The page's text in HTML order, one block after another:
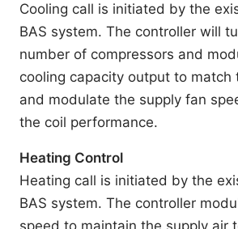
Cooling call is initiated by the
BAS system. The controller will
number of compressors and
cooling capacity output to match
and modulate the supply fan
the coil performance.
Heating Control
Heating call is initiated by the
BAS system. The controller